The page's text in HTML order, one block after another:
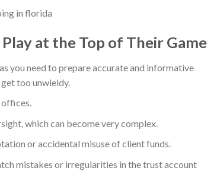
at the Top of Their Game
you need to prepare accurate and informative
too unwieldy.
offices.
which can become very complex.
or accidental misuse of client funds.
mistakes or irregularities in the trust account